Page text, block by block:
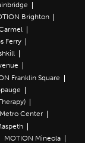
Brighton
Ferry
Franklin Square
Center
MOTION Mineola